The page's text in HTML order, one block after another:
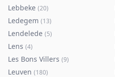
Lebbeke (20)
Ledegem (13)
Lendelede (5)
Lens (4)
Les Bons Villers (9)
Leuven (180)